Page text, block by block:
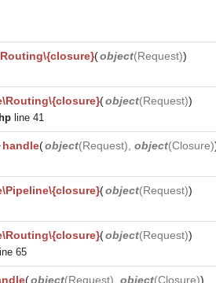
(object(Request))
(object(Request))
line 41
handle(object(Request), object(Closure)
(object(Request))
(object(Request))
line 65
(object(Request), object(Closure))